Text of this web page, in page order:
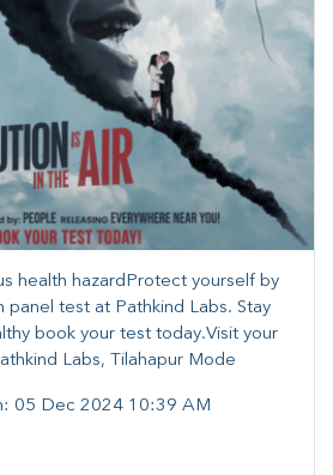
health hazardProtect yourself by
panel test at Pathkind Labs. Stay
book your test today.Visit your
Labs, Tilahapur Mode
05 Dec 2024 10:39 AM